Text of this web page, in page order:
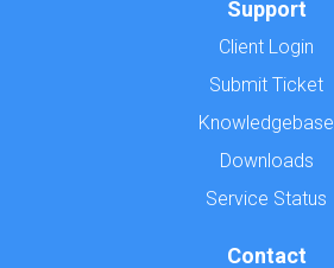
Support
Client Login
Submit Ticket
Knowledgebase
Downloads
Service Status
Contact